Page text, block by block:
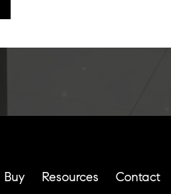
Buy Resources Contact